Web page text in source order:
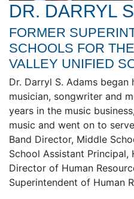
DR. DARRYL
FORMER
SCHOOLS FOR
VALLEY UNIFIED
Dr. Darryl S. Adams
musician, songwriter and
years in the music
music and went on to
Band Director, Middle
School Assistant Principal,
Director of Human
Superintendent of Human